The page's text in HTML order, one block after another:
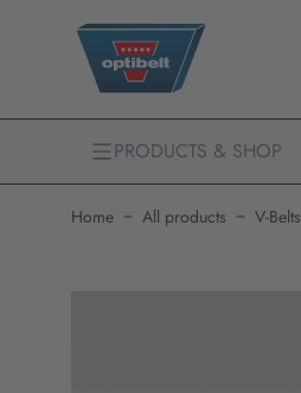
PRODUCTS & SHOP
Home All products V-Belts